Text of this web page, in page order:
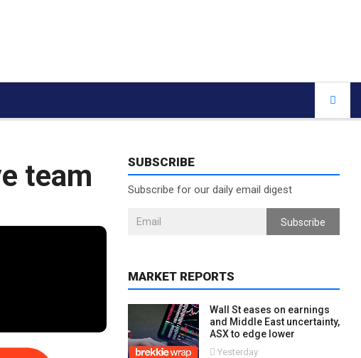
team SUBSCRIBE
Subscribe for our daily email digest
Subscribe
MARKET REPORTS
Wall St eases on earnings
and Middle East uncertainty,
ASX to edge lower
Yesterday